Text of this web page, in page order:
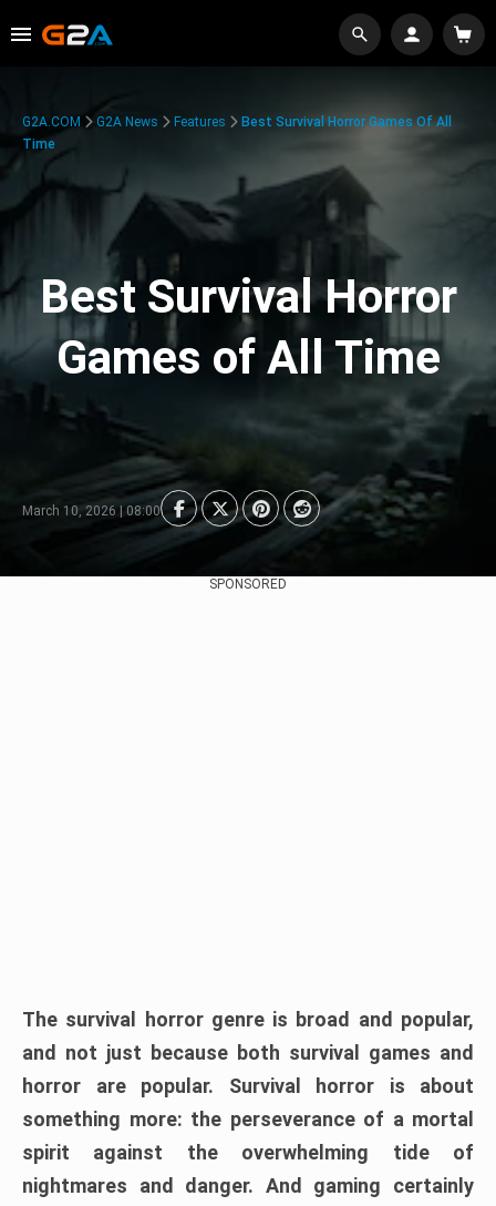
G2A.COM G2A News Features
Best Survival Horror Games Of All
Time
Best Survival Horror
Games of All Time
March 10, 2026 | 08:00
SPONSORED
The survival horror genre is broad and popular,
and not just because both survival games and
horror are popular. Survival horror is about
something more: the perseverance of a mortal
spirit against the overwhelming tide of
nightmares and danger. And gaming certainly